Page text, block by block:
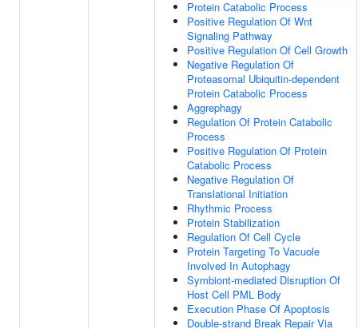
Protein Catabolic Process
Positive Regulation Of Wnt
Signaling Pathway
Positive Regulation Of Cell Growth
Negative Regulation Of
Proteasomal Ubiquitin-dependent
Protein Catabolic Process
Aggrephagy
Regulation Of Protein Catabolic
Process
Positive Regulation Of Protein
Catabolic Process
Negative Regulation Of
Translational Initiation
Rhythmic Process
Protein Stabilization
Regulation Of Cell Cycle
Protein Targeting To Vacuole
Involved In Autophagy
Symbiont-mediated Disruption Of
Host Cell PML Body
Execution Phase Of Apoptosis
Double-strand Break Repair Via